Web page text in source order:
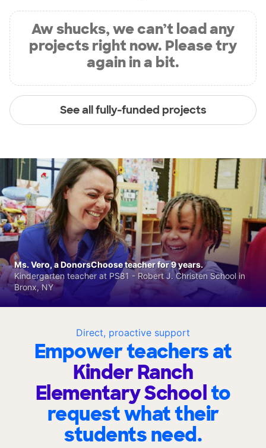
Aw shucks, we can’t load any
projects right now. Please try
again in a bit.
See all fully-funded projects
Direct, proactive support
Empower teachers at
Kinder Ranch
Elementary Schoolto
request what their
students need.
Ms. Vero, a DonorsChoose teacher for 9 years.
Kindergarten teacher at PS81 - Robert J. Christen School in
Bronx, NY